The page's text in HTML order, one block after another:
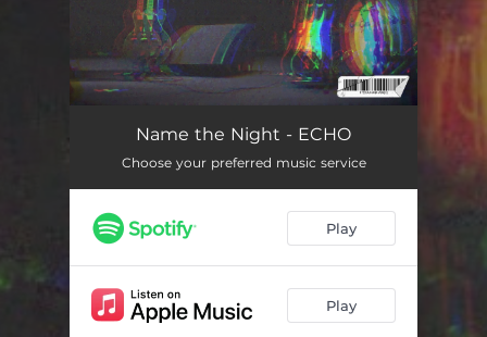
Name the Night - ECHO
Choose your preferred music service
Play
Play